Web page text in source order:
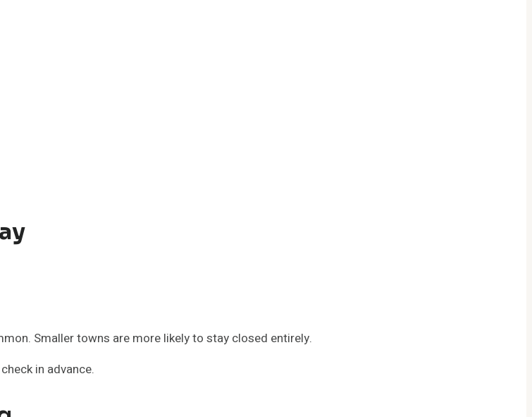
Smaller towns are more likely to stay closed entirely.
in advance.